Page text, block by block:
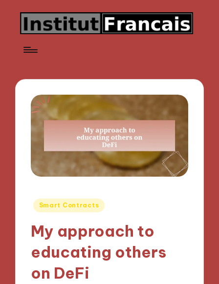
Posted
Smart Contracts
My approach to
educating others
on DeFi